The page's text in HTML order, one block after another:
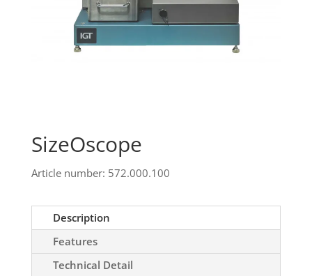
SizeOscope
Article number: 572.000.100
Description
Features
Technical Detail